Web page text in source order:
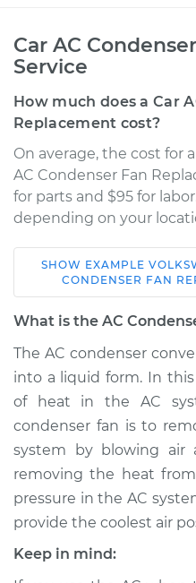
Car AC
Service
How much does a Car
Replacement cost?
On average, the cost for
AC Condenser Fan
for parts and $95 for
depending on your
1989 Volkswagen
Vanagon
H4-2.1L
Service type
Estimate
Shop/Dealer Price
1990 Volkswagen
SHOW EXAMPLE
CONDENSER FAN
What is the AC
The AC condenser
into a liquid form. In
of heat in the AC
condenser fan is to
system by blowing air
removing the heat
pressure in the AC
provide the coolest air
Keep in mind: